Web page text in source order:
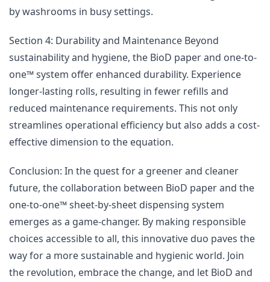
by washrooms in busy settings.
Section 4: Durability and Maintenance Beyond
sustainability and hygiene, the BioD paper and one-to-
one™ system offer enhanced durability. Experience
longer-lasting rolls, resulting in fewer refills and
reduced maintenance requirements. This not only
streamlines operational efficiency but also adds a cost-
effective dimension to the equation.
Conclusion: In the quest for a greener and cleaner
future, the collaboration between BioD paper and the
one-to-one™ sheet-by-sheet dispensing system
emerges as a game-changer. By making responsible
choices accessible to all, this innovative duo paves the
way for a more sustainable and hygienic world. Join
the revolution, embrace the change, and let BioD and